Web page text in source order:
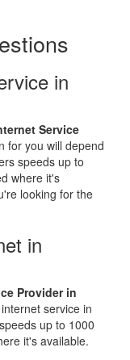
in
Service
for you will depend
speeds up to
where it's
looking for the
in
Provider in
service in
up to 1000
it's available.